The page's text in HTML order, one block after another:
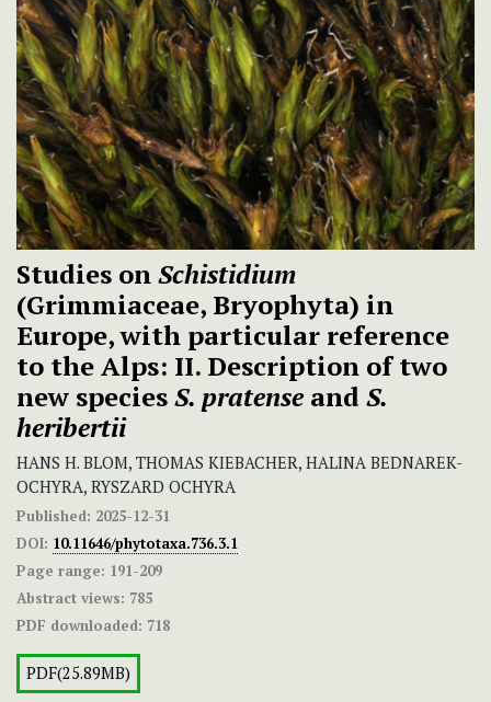
Studies onSchistidium
(Grimmiaceae, Bryophyta) in
Europe, with particular reference
to the Alps: II. Description of two
new speciesS. pratense andS.
heribertii
HANS H. BLOM, THOMAS KIEBACHER, HALINA BEDNAREK-
OCHYRA, RYSZARD OCHYRA
Published: 2025-12-31
DOI: 10.11646/phytotaxa.736.3.1
Page range: 191-209
Abstract views: 785
PDF downloaded: 718
PDF(25.89MB)